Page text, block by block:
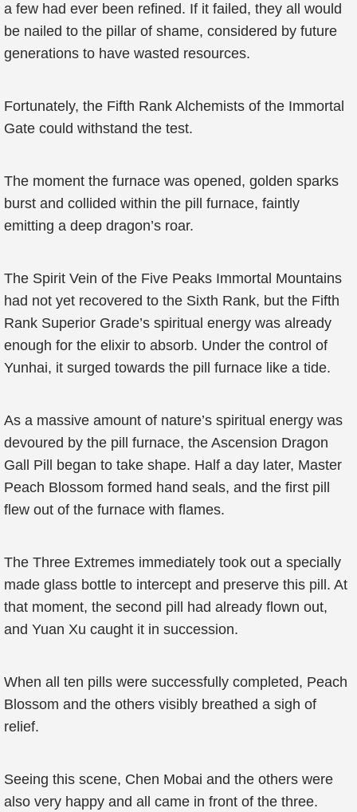
a few had ever been refined. If it failed, they all would
be nailed to the pillar of shame, considered by future
generations to have wasted resources.
Fortunately, the Fifth Rank Alchemists of the Immortal
Gate could withstand the test.
The moment the furnace was opened, golden sparks
burst and collided within the pill furnace, faintly
emitting a deep dragon’s roar.
The Spirit Vein of the Five Peaks Immortal Mountains
had not yet recovered to the Sixth Rank, but the Fifth
Rank Superior Grade’s spiritual energy was already
enough for the elixir to absorb. Under the control of
Yunhai, it surged towards the pill furnace like a tide.
As a massive amount of nature’s spiritual energy was
devoured by the pill furnace, the Ascension Dragon
Gall Pill began to take shape. Half a day later, Master
Peach Blossom formed hand seals, and the first pill
flew out of the furnace with flames.
The Three Extremes immediately took out a specially
made glass bottle to intercept and preserve this pill. At
that moment, the second pill had already flown out,
and Yuan Xu caught it in succession.
When all ten pills were successfully completed, Peach
Blossom and the others visibly breathed a sigh of
relief.
Seeing this scene, Chen Mobai and the others were
also very happy and all came in front of the three.